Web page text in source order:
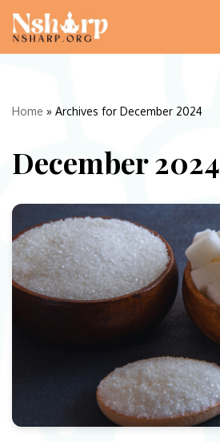
Skip
Home » Archives for December 2024
December 2024